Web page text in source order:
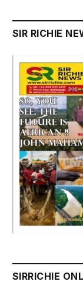
SIR RICHIE
SIRRICHIE